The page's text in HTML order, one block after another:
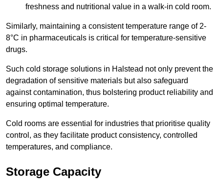
freshness and nutritional value in a walk-in cold room.
Similarly, maintaining a consistent temperature range of 2-
8°C in pharmaceuticals is critical for temperature-sensitive
drugs.
Such cold storage solutions in Halstead not only prevent the
degradation of sensitive materials but also safeguard
against contamination, thus bolstering product reliability and
ensuring optimal temperature.
Cold rooms are essential for industries that prioritise quality
control, as they facilitate product consistency, controlled
temperatures, and compliance.
Storage Capacity